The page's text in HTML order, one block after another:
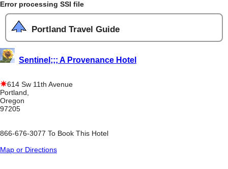
Error processing SSI file
Portland Travel Guide
Sentinel;;; A Provenance Hotel
614 Sw 11th Avenue
Portland,
Oregon
97205
866-676-3077 To Book This Hotel
Map or Directions